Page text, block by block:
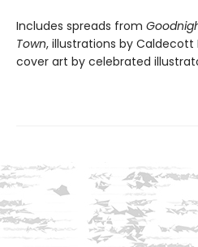
Includes spreads from
Town, illustrations by Caldecott
cover art by celebrated